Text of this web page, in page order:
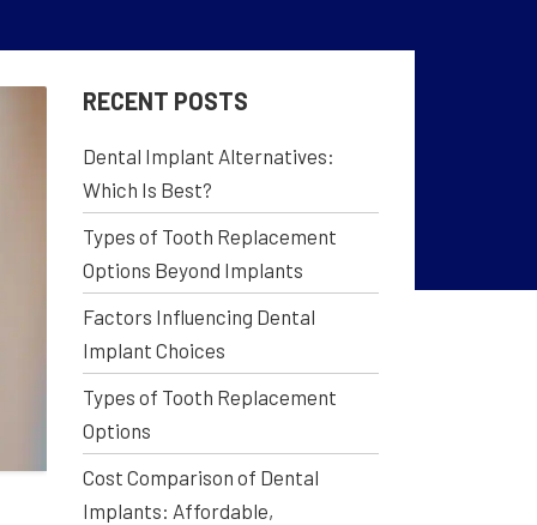
RECENT POSTS
Dental Implant Alternatives:
Which Is Best?
Types of Tooth Replacement
Options Beyond Implants
Factors Influencing Dental
Implant Choices
Types of Tooth Replacement
Options
Cost Comparison of Dental
Implants: Affordable,